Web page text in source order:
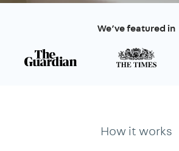
We’ve featured in
How it works